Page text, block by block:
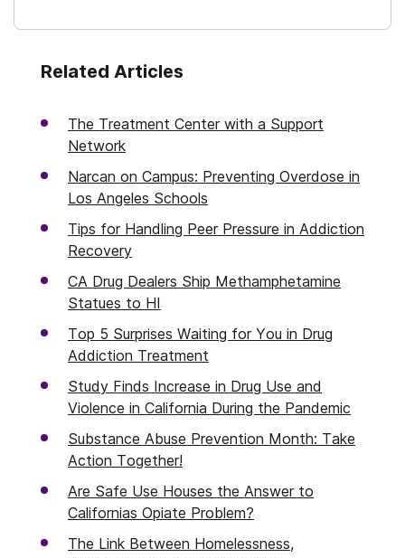
Related Articles
The Treatment Center with a Support
Network
Narcan on Campus: Preventing Overdose in
Los Angeles Schools
Tips for Handling Peer Pressure in Addiction
Recovery
CA Drug Dealers Ship Methamphetamine
Statues to HI
Top 5 Surprises Waiting for You in Drug
Addiction Treatment
Study Finds Increase in Drug Use and
Violence in California During the Pandemic
Substance Abuse Prevention Month: Take
Action Together!
Are Safe Use Houses the Answer to
Californias Opiate Problem?
The Link Between Homelessness,